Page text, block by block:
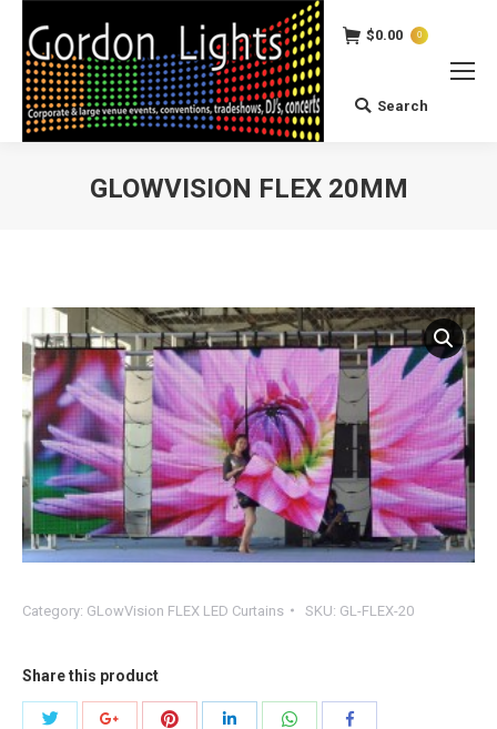
$0.00 0
Search:
Search
GLOWVISION FLEX 20MM
Category: GLowVision FLEX LED Curtains SKU: GL-FLEX-20
Share this product
Share
Share
Share
Share
Share